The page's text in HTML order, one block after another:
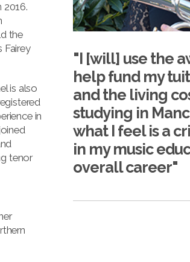
2016.
the
is also
in
tenor
"I [will] use the
help fund my
and the living
studying in
what I feel is a
in my music
overall career"